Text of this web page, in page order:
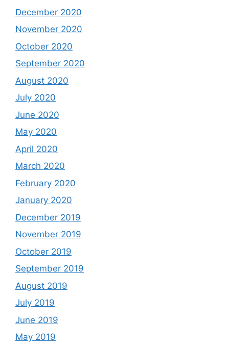
December 2020
November 2020
October 2020
September 2020
August 2020
July 2020
June 2020
May 2020
April 2020
March 2020
February 2020
January 2020
December 2019
November 2019
October 2019
September 2019
August 2019
July 2019
June 2019
May 2019